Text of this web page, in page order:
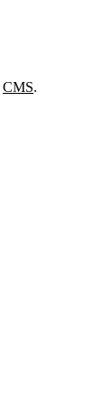
CMS.